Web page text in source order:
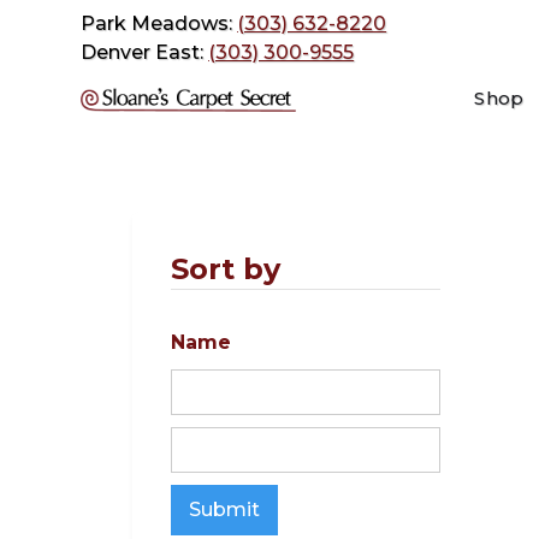
Park Meadows: (303) 632-8220
Denver East: (303) 300-9555
Shop
Sort by
Name